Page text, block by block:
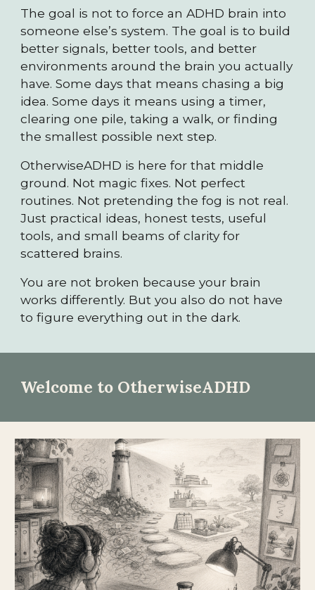
The goal is not to force an ADHD brain into
someone else’s system. The goal is to build
better signals, better tools, and better
environments around the brain you actually
have. Some days that means chasing a big
idea. Some days it means using a timer,
clearing one pile, taking a walk, or finding
the smallest possible next step.
OtherwiseADHD is here for that middle
ground. Not magic fixes. Not perfect
routines. Not pretending the fog is not real.
Just practical ideas, honest tests, useful
tools, and small beams of clarity for
scattered brains.
You are not broken because your brain
works differently. But you also do not have
to figure everything out in the dark.
Welcome to OtherwiseADHD